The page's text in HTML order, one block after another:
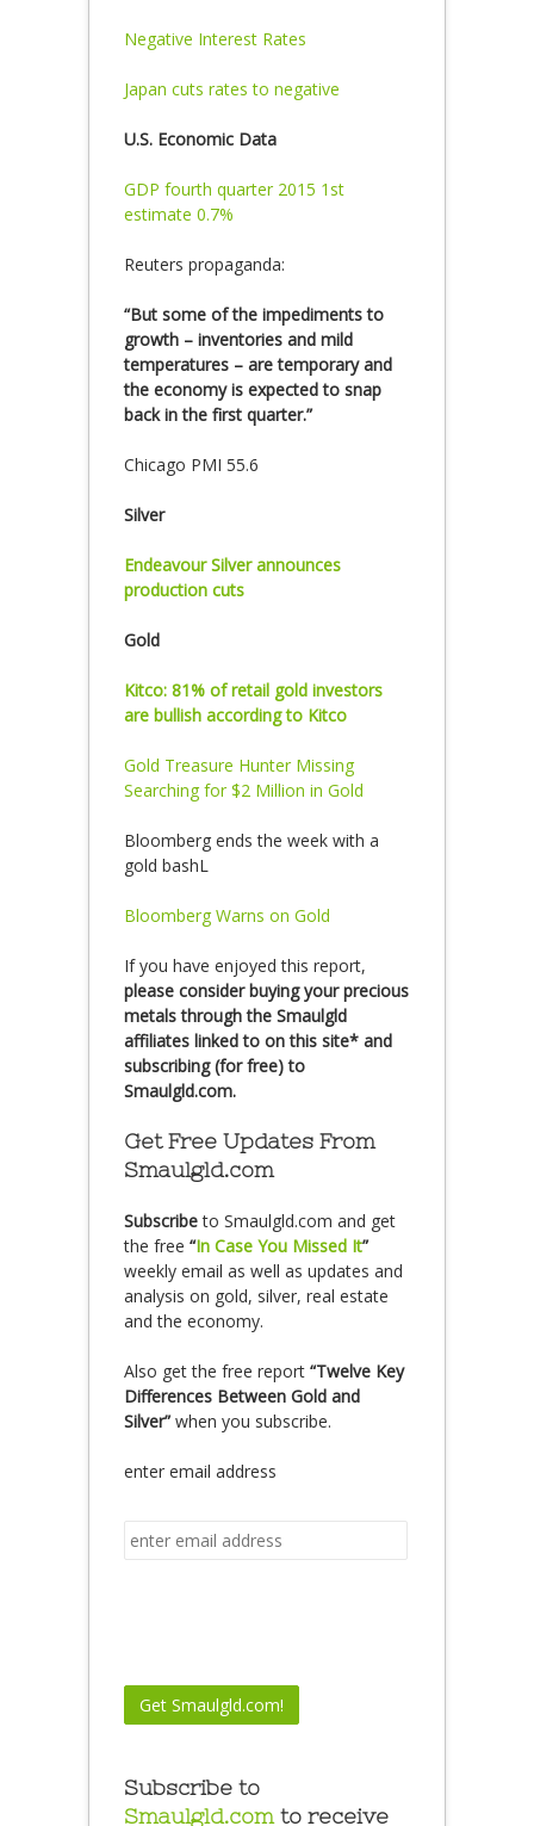
Negative Interest Rates
Japan cuts rates to negative
U.S. Economic Data
GDP fourth quarter 2015 1st
estimate 0.7%
Reuters propaganda:
“But some of the impediments to
growth – inventories and mild
temperatures – are temporary and
the economy is expected to snap
back in the first quarter.”
Chicago PMI 55.6
Silver
Endeavour Silver announces
production cuts
Gold
Kitco: 81% of retail gold investors
are bullish according to Kitco
Gold Treasure Hunter Missing
Searching for $2 Million in Gold
Bloomberg ends the week with a
gold bashL
Bloomberg Warns on Gold
If you have enjoyed this report,
please consider buying your precious
metals through the Smaulgld
affiliates linked to on this site* and
subscribing (for free) to
Smaulgld.com.
Get Free Updates From
Smaulgld.com
Subscribeto Smaulgld.com and get
the free “In Case You Missed It”
weekly email as well as updates and
analysis on gold, silver, real estate
and the economy.
Also get the free report “Twelve Key
Differences Between Gold and
Silver” when you subscribe.
enter email address
Subscribe to
Smaulgld.com to receive